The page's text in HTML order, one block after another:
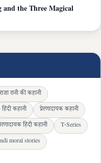
and the Three Magical
राजा रानी की कहानी
हिंदी कहानी
प्रेरणादायक कहानी
हिंदी कहानी
T-Series
moral stories